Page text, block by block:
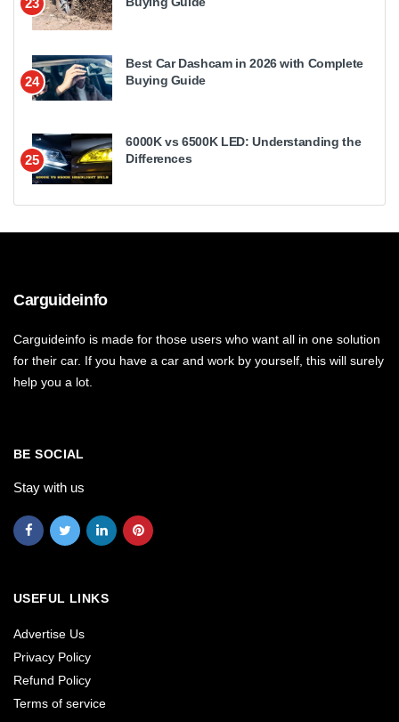
23
24
Best Car Dashcam in 2026 with Complete
Buying Guide
25
6000K vs 6500K LED: Understanding the
Differences
Carguideinfo
Carguideinfo is made for those users who want all in one solution
for their car. If you have a car and work by yourself, this will surely
help you a lot.
BE SOCIAL
Stay with us
USEFUL LINKS
Advertise Us
Privacy Policy
Refund Policy
Terms of service